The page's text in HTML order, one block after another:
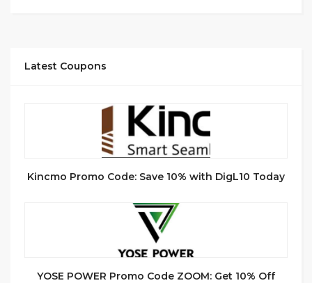
Latest Coupons
Kincmo Promo Code: Save 10% with DigL10 Today
YOSE POWER Promo Code ZOOM: Get 10% Off